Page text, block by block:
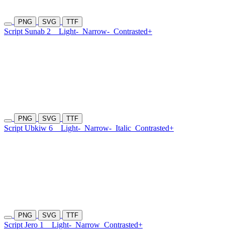
PNG SVG TTF
Script Sunab 2 Light- Narrow- Contrasted+
PNG SVG TTF
Script Ubkiw 6 Light- Narrow- Italic Contrasted+
PNG SVG TTF
Script Jero 1 Light- Narrow Contrasted+